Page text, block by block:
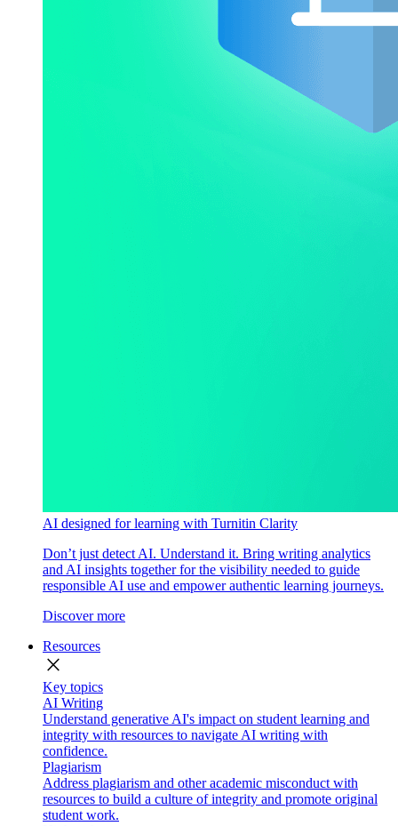
AI designed for learning with Turnitin Clarity
Don’t just detect AI. Understand it. Bring writing analytics
and AI insights together for the visibility needed to guide
responsible AI use and empower authentic learning journeys.
Discover more
Resources
close
Key topics
AI Writing
Understand generative AI's impact on student learning and
integrity with resources to navigate AI writing with
confidence.
Plagiarism
Address plagiarism and other academic misconduct with
resources to build a culture of integrity and promote original
student work.